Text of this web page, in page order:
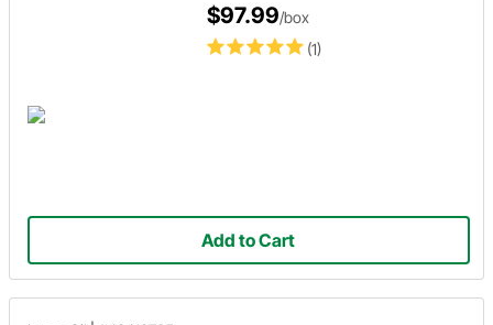
(1)
$97.99/box
Add to Cart